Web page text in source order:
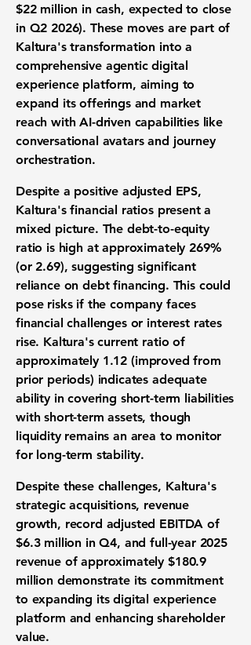
$22 million in cash, expected to close
in Q2 2026). These moves are part of
Kaltura's transformation into a
comprehensive agenticdigital
experience platform, aiming to
expand its offerings and market
reachwith AI-driven capabilities like
conversational avatars and journey
orchestration.
Despite a positive adjusted EPS,
Kaltura's financial ratios present a
mixed picture. The debt-to-equity
ratio is high at approximately 269%
(or 2.69), suggesting significant
reliance on debt financing. This could
pose risks if the company faces
financial challenges or interest rates
rise. Kaltura'scurrent ratio of
approximately 1.12 (improved from
prior periods) indicates adequate
abilityin covering short-term liabilities
with short-term assets, though
liquidity remains an area to monitor
for long-term stability.
Despite these challenges, Kaltura's
strategic acquisitions, revenue
growth, record adjusted EBITDA of
$6.3 million in Q4, and full-year 2025
revenue of approximately $180.9
million demonstrate its commitment
to expanding its digital experience
platform and enhancing shareholder
value.